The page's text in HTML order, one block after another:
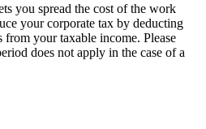
you spread the cost of the work
your corporate tax by deducting
your taxable income. Please
does not apply in the case of a